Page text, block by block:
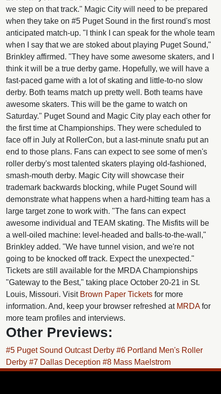
we step on that track." Magic City will need to be prepared
when they take on #5 Puget Sound in the first round's most
anticipated match-up. "I think I can speak for the whole team
when I say that we are stoked about playing Puget Sound,"
Brinkley affirmed. "They have some awesome skaters, and I
think it will be a true derby game. Hopefully, we will have a
fast-paced game with a lot of skating and little-to-no slow
derby. Both teams match up pretty well. Both teams have
awesome skaters. This will be the game to watch on
Saturday." Puget Sound and Magic City play each other for
the first time at Championships. They were scheduled to
face off in July at RollerCon, but a last-minute snafu put an
end to those plans. Fans can expect to see some of men's
roller derby's most talented skaters playing old-fashioned,
smash-mouth derby. Magic City will showcase their
trademark backwards blocking, while Puget Sound will
demonstrate what happens when a hard-hitting team has a
large target zone to work with. "The fans can expect
awesome individual and TEAM skating. The Misfits will be
a well-oiled machine: level-headed and balls-to-the-wall,"
Brinkley added. "We have tunnel vision, and we're not
going to be knocked off track. Expect the unexpected."
Tickets are still available for the MRDA Championships
"Gateway to the Best," taking place October 20-21 in St.
Louis, Missouri. Visit Brown Paper Tickets for more
information. And, keep your browser refreshed at MRDAfor
more team profiles and interviews.
Other Previews:
#5 Puget Sound Outcast Derby #6 Portland Men's Roller
Derby #7 Dallas Deception #8 Mass Maelstrom